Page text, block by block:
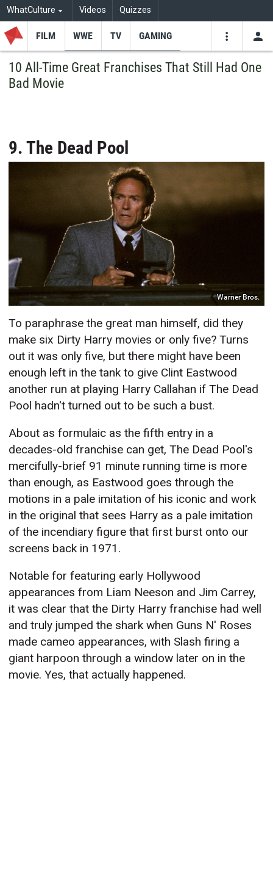
WhatCulture Videos Quizzes
FILM WWE TV GAMING
10 All-Time Great Franchises That Still Had One
Bad Movie
9. The Dead Pool
Warner Bros.
To paraphrase the great man himself, did they
make six Dirty Harry movies or only five? Turns
out it was only five, but there might have been
enough left in the tank to give Clint Eastwood
another run at playing Harry Callahan if The Dead
Pool hadn't turned out to be such a bust.
About as formulaic as the fifth entry in a
decades-old franchise can get, The Dead Pool's
mercifully-brief 91 minute running time is more
than enough, as Eastwood goes through the
motions in a pale imitation of his iconic and work
in the original that sees Harry as a pale imitation
of the incendiary figure that first burst onto our
screens back in 1971.
Notable for featuring early Hollywood
appearances from Liam Neeson and Jim Carrey,
it was clear that the Dirty Harry franchise had well
and truly jumped the shark when Guns N' Roses
made cameo appearances, with Slash firing a
giant harpoon through a window later on in the
movie. Yes, that actually happened.